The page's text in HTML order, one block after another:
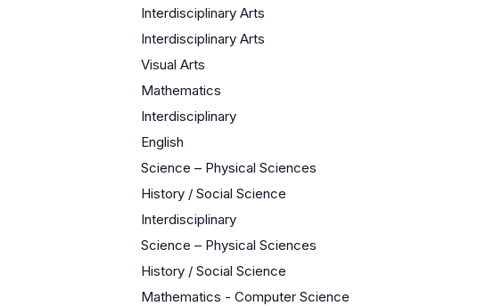
Interdisciplinary Arts
Interdisciplinary Arts
Visual Arts
Mathematics
Interdisciplinary
English
Science – Physical Sciences
History / Social Science
Interdisciplinary
Science – Physical Sciences
History / Social Science
Mathematics - Computer Science